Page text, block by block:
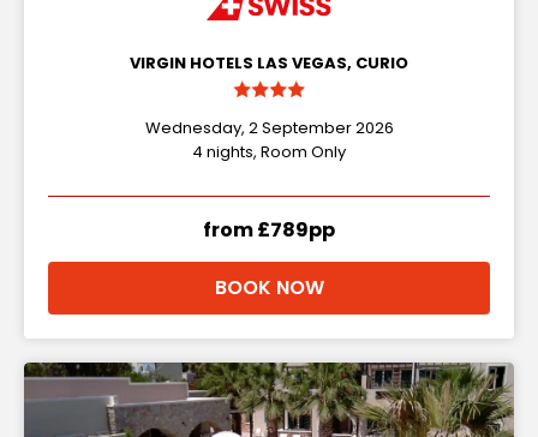
VIRGIN HOTELS LAS VEGAS, CURIO
Wednesday, 2 September 2026
4 nights, Room Only
from £789pp
BOOK NOW